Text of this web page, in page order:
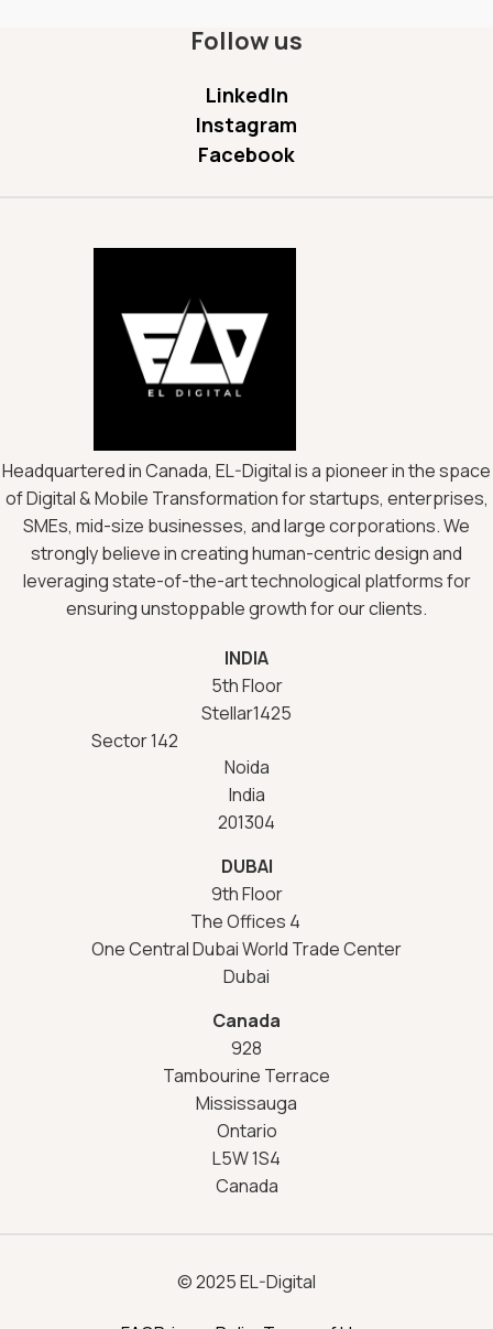
Follow us
LinkedIn
Instagram
Facebook
Headquartered in Canada, EL-Digital is a pioneer in the space
of Digital & Mobile Transformation for startups, enterprises,
SMEs, mid-size businesses, and large corporations. We
strongly believe in creating human-centric design and
leveraging state-of-the-art technological platforms for
ensuring unstoppable growth for our clients.
INDIA
5th Floor
Stellar1425
Sector 142
Noida
India
201304
DUBAI
9th Floor
The Offices 4
One Central Dubai World Trade Center
Dubai
Canada
928
Tambourine Terrace
Mississauga
Ontario
L5W 1S4
Canada
© 2025 EL-Digital